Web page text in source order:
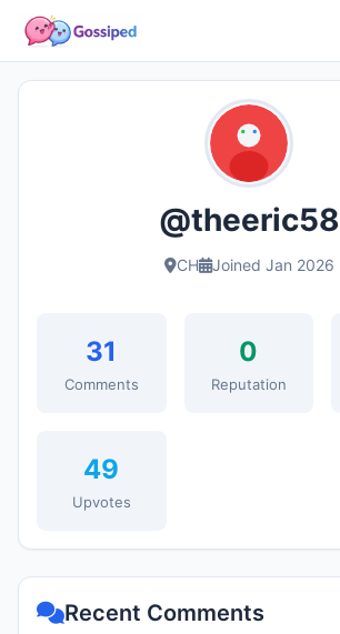
@theeric58
CH Joined Jan 2026
31
Comments
0
Reputation
49
Upvotes
Recent Comments